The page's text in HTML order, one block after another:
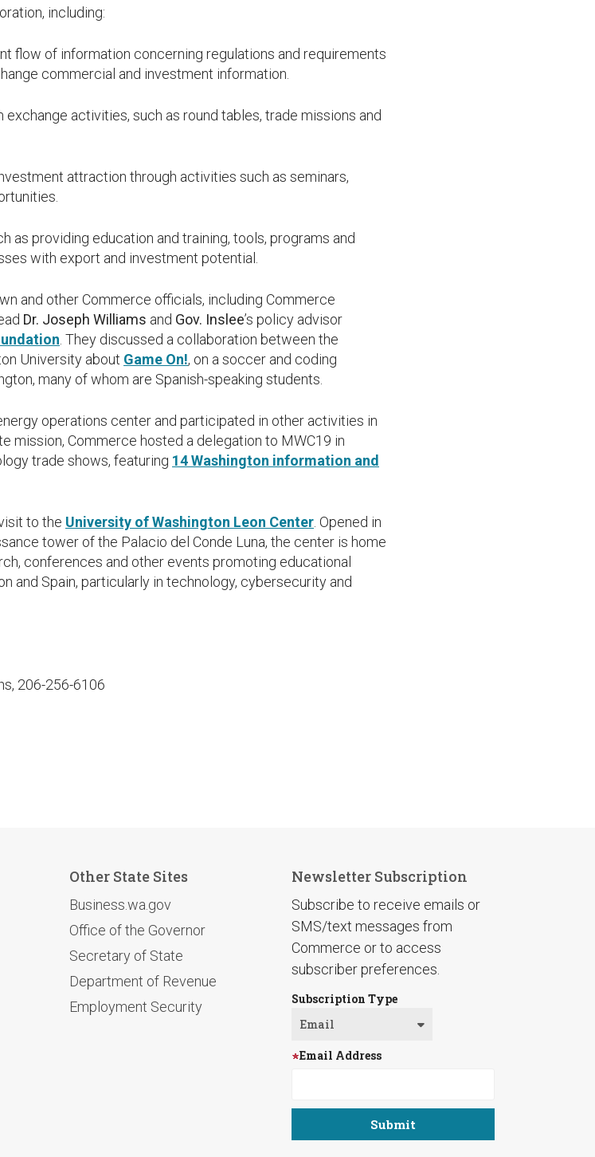
including:
flow of information concerning regulations and requirements
commercial and investment information.
exchange activities, such as round tables, trade missions and
attraction through activities such as seminars,
as providing education and training, tools, programs and
with export and investment potential.
and other Commerce officials, including Commerce
Dr. Joseph Williams and Gov. Inslee’s policy advisor
. They discussed a collaboration between the
University about Game On!, on a soccer and coding
many of whom are Spanish-speaking students.
operations center and participated in other activities in
mission, Commerce hosted a delegation to MWC19 in
trade shows, featuring 14 Washington information and
to the University of Washington Leon Center . Opened in
tower of the Palacio del Conde Luna, the center is home
conferences and other events promoting educational
and Spain, particularly in technology, cybersecurity and
206-256-6106
Other State Sites
Business.wa.gov
Office of the Governor
Secretary of State
Department of Revenue
Employment Security
Newsletter Subscription
Subscribe to receive emails or
SMS/text messages from
Commerce or to access
subscriber preferences.
Subscription Type
Email Address